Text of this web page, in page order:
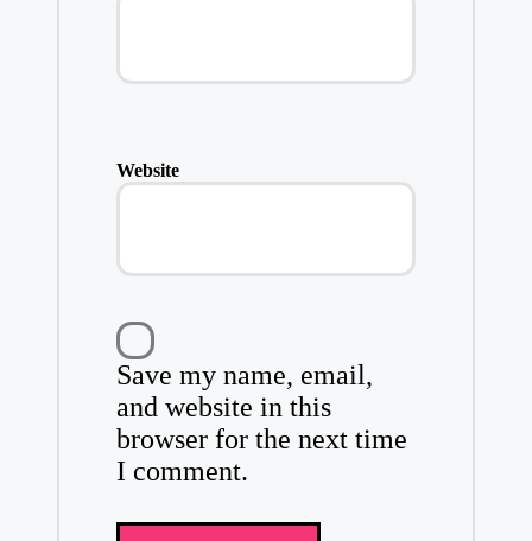
Website
Save my name, email,
and website in this
browser for the next time
I comment.